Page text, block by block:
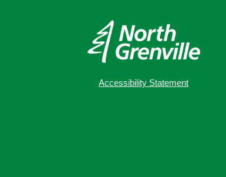
Accessibility Statement